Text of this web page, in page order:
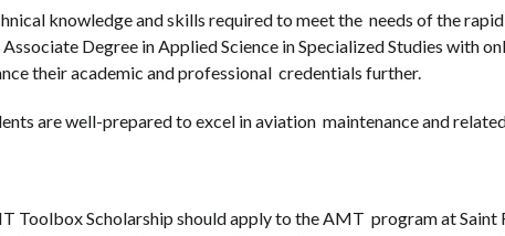
knowledge and skills required to meet the needs of the
Degree in Applied Science in Specialized Studies with
their academic and professional credentials further.
are well-prepared to excel in aviation maintenance and
Toolbox Scholarship should apply to the AMT program at Saint